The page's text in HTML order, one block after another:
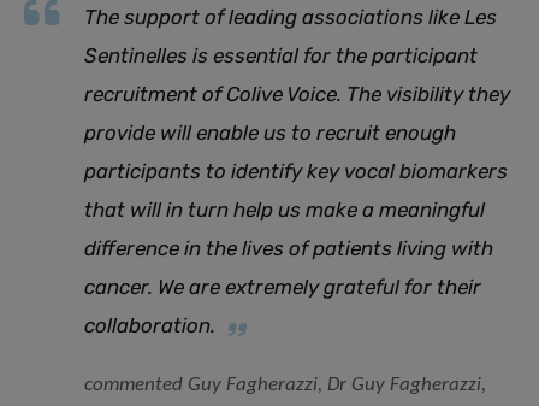
The support of leading associations like Les
Sentinelles is essential for the participant
recruitment of Colive Voice. The visibility they
provide will enable us to recruit enough
participants to identify key vocal biomarkers
that will in turn help us make a meaningful
difference in the lives of patients living with
cancer. We are extremely grateful for their
collaboration.
commented Guy Fagherazzi, Dr Guy Fagherazzi,